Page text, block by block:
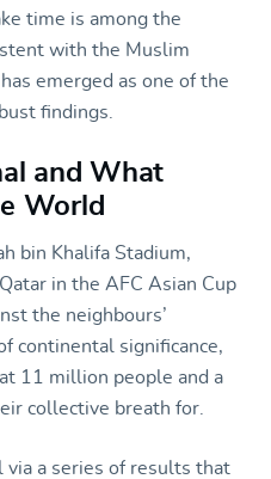
time is among the
with the Muslim
emerged as one of the
findings.
and What
World
bin Khalifa Stadium,
in the AFC Asian Cup
the neighbours’
continental significance,
11 million people and a
collective breath for.
via a series of results that